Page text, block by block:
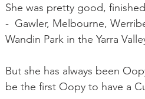
She was pretty good,
-  Gawler, Melbourne,
Wandin Park in the Yarra
But she has always been
be the first Oopy to have a